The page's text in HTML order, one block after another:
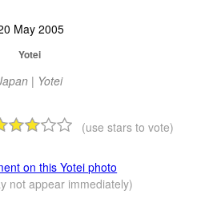
May 2005
Yotei
| Yotei
(use stars to vote)
on this Yotei photo
not appear immediately)